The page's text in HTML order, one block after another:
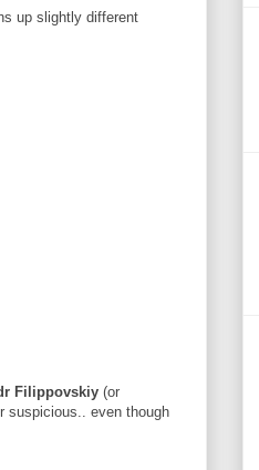
up slightly different
Filippovskiy (or
suspicious.. even though